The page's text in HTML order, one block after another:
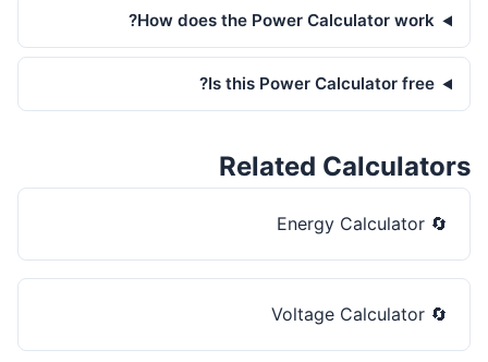
How does the Power Calculator work?
Is this Power Calculator free?
Related Calculators
🔄
Energy Calculator
🔄
Voltage Calculator